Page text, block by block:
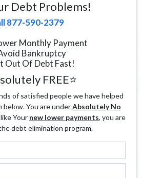
Debt Problems!
877-590-2379
Monthly Payment
Bankruptcy
Out Of Debt Fast!
FREE⭐
of satisfied people we have helped
You are underAbsolutely No
Your new lower payments, you are
debt elimination program.